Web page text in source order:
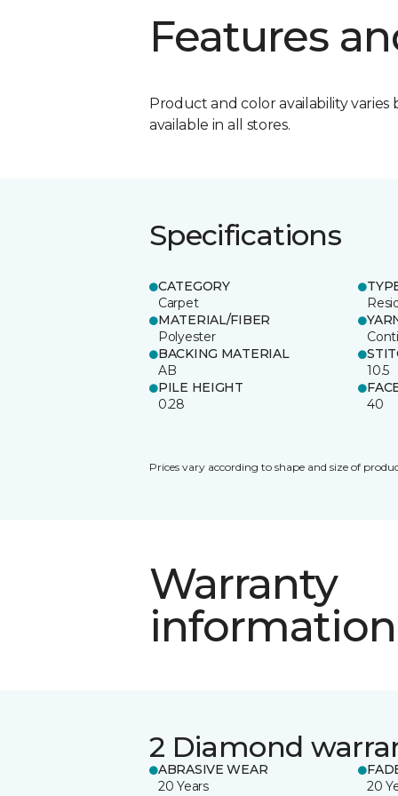
Features
Product and color availability varies
available in all stores.
Specifications
CATEGORY
Carpet
MATERIAL/FIBER
Polyester
BACKING MATERIAL
AB
10.5
PILE HEIGHT
0.28
40
Prices vary according to shape and size of
Warranty
information
2 Diamond
ABRASIVE WEAR
20 Years
20